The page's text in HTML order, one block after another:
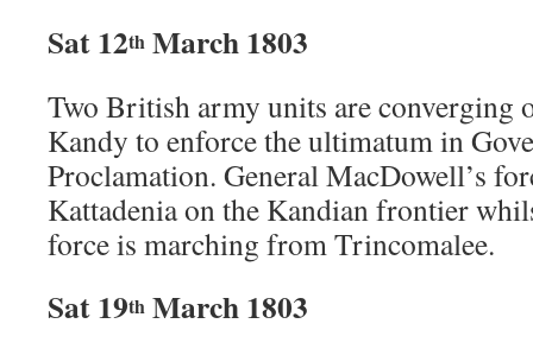
Sat 12th March 1803
Two British army units are converging
Kandy to enforce the ultimatum in
Proclamation. General MacDowell’s
Kattadenia on the Kandian frontier
force is marching from Trincomalee.
Sat 19th March 1803